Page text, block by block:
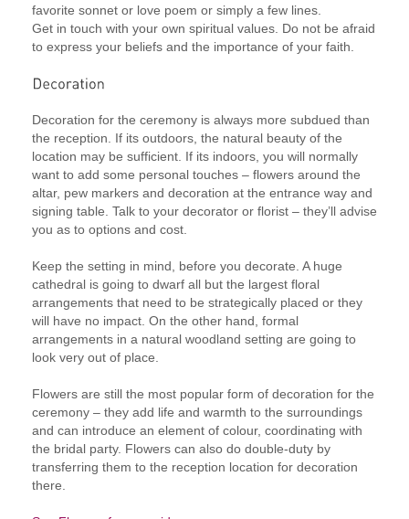
favorite sonnet or love poem or simply a few lines.
Get in touch with your own spiritual values. Do not be afraid
to express your beliefs and the importance of your faith.
Decoration for the ceremony is always more subdued than
the reception. If its outdoors, the natural beauty of the
location may be sufficient. If its indoors, you will normally
want to add some personal touches – flowers around the
altar, pew markers and decoration at the entrance way and
signing table. Talk to your decorator or florist – they’ll advise
you as to options and cost.
Keep the setting in mind, before you decorate. A huge
cathedral is going to dwarf all but the largest floral
arrangements that need to be strategically placed or they
will have no impact. On the other hand, formal
arrangements in a natural woodland setting are going to
look very out of place.
Flowers are still the most popular form of decoration for the
ceremony – they add life and warmth to the surroundings
and can introduce an element of colour, coordinating with
the bridal party. Flowers can also do double-duty by
transferring them to the reception location for decoration
there.